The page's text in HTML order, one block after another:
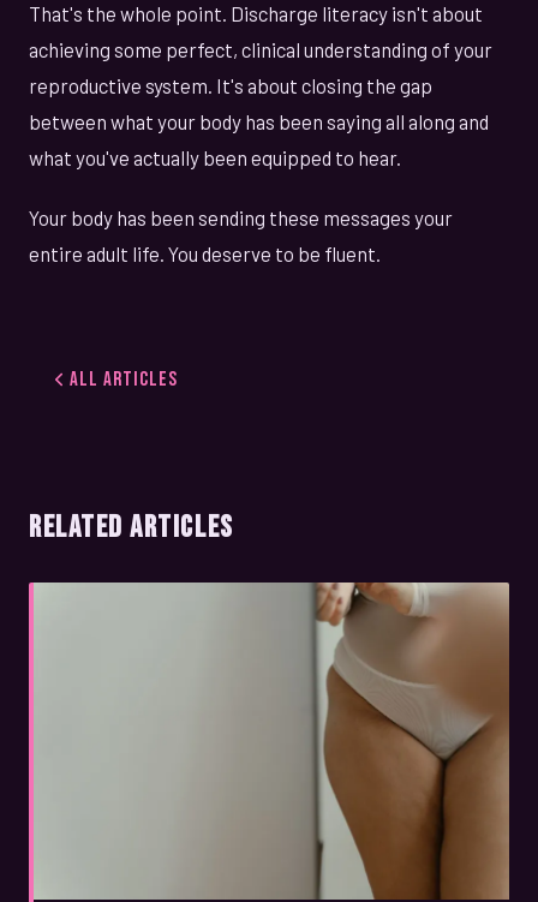
That's the whole point. Discharge literacy isn't about
achieving some perfect, clinical understanding of your
reproductive system. It's about closing the gap
between what your body has been saying all along and
what you've actually been equipped to hear.
Your body has been sending these messages your
entire adult life. You deserve to be fluent.
All Articles
RELATED ARTICLES